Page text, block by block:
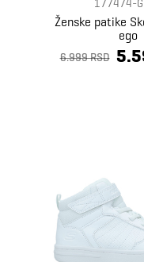
177474-
Ženske patike
ego
6.999 RSD